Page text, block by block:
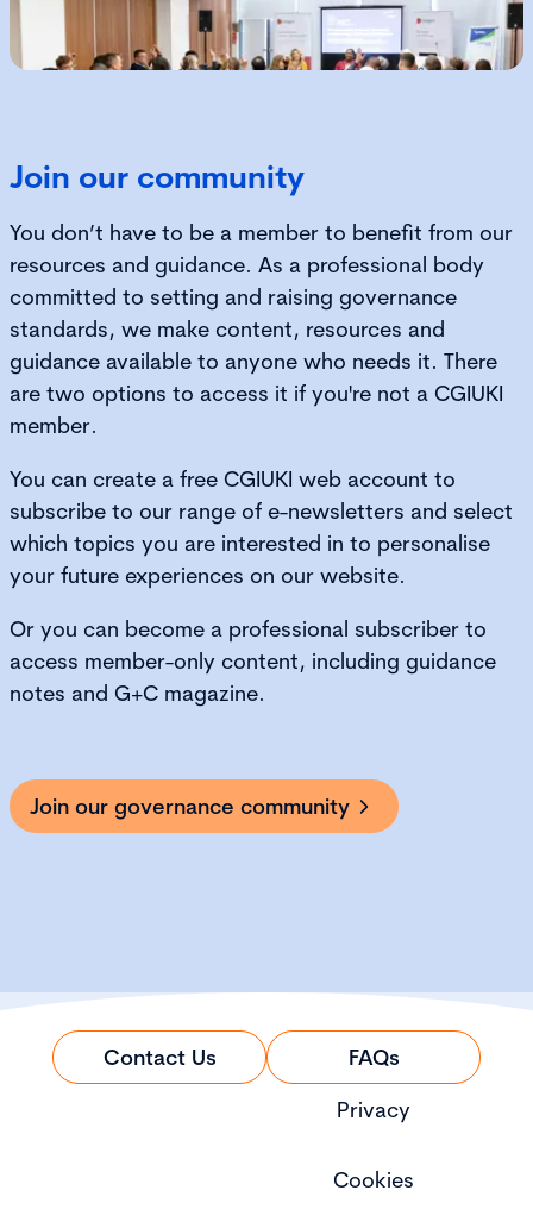
Join our community
You don’t have to be a member to benefit from our
resources and guidance. As a professional body
committed to setting and raising governance
standards, we make content, resources and
guidance available to anyone who needs it. There
are two options to access it if you're not a CGIUKI
member.
You can create a free CGIUKI web account to
subscribe to our range of e-newsletters and select
which topics you are interested in to personalise
your future experiences on our website.
Or you can become a professional subscriber to
access member-only content, including guidance
notes and G+C magazine.
Join our governance community
Contact Us
FAQs
Privacy
Cookies